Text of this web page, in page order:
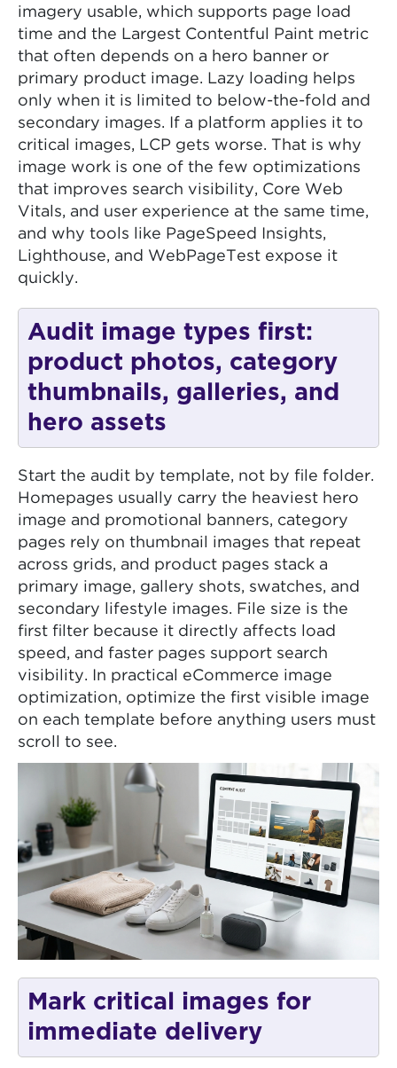
imagery usable, which supports page load
time and the Largest Contentful Paint metric
that often depends on a hero banner or
primary product image. Lazy loading helps
only when it is limited to below-the-fold and
secondary images. If a platform applies it to
critical images, LCP gets worse. That is why
image work is one of the few optimizations
that improves search visibility, Core Web
Vitals, and user experience at the same time,
and why tools like PageSpeed Insights,
Lighthouse, and WebPageTest expose it
quickly.
Audit image types first:
product photos, category
thumbnails, galleries, and
hero assets
Start the audit by template, not by file folder.
Homepages usually carry the heaviest hero
image and promotional banners, category
pages rely on thumbnail images that repeat
across grids, and product pages stack a
primary image, gallery shots, swatches, and
secondary lifestyle images. File size is the
first filter because it directly affects load
speed, and faster pages support search
visibility. In practical eCommerce image
optimization, optimize the first visible image
on each template before anything users must
scroll to see.
Mark critical images for
immediate delivery